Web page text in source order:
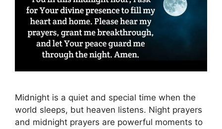
Midnight is a quiet and special time when the
world sleeps, but heaven listens. Night prayers
and midnight prayers are powerful moments to